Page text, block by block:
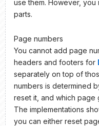
use them. However, you
parts.
Page numbers
You cannot add page
headers and footers for
separately on top of
numbers is determined
reset it, and which page
The implementations
you can either reset